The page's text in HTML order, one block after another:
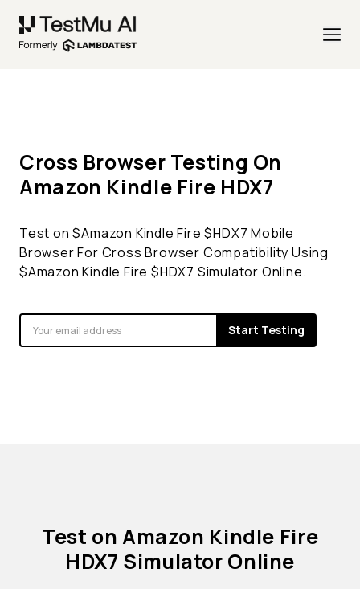
Cross Browser Testing On
Amazon Kindle Fire HDX7
Test on $Amazon Kindle Fire $HDX7 Mobile
Browser For Cross Browser Compatibility Using
$Amazon Kindle Fire $HDX7 Simulator Online.
Start Testing
Test on Amazon Kindle Fire
HDX7 Simulator Online